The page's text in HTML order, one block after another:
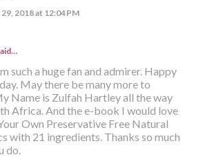
2018 at 12:04 PM
such a huge fan and admirer. Happy
May there be many more to
Name is Zulfah Hartley all the way
Africa. And the e-book I would love
Own Preservative Free Natural
with 21 ingredients. Thanks so much
do.